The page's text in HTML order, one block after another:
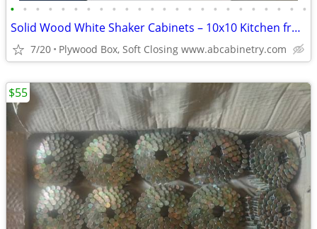
• • • • • • • • • • • • • • • • • • • • • • • •
Solid Wood White Shaker Cabinets – 10x10 Kitchen from $1,950+ (Free De
7/20 Plywood Box, Soft Closing www.abcabinetry.com
$55